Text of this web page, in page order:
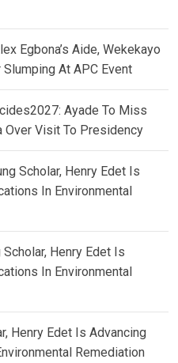
Egbona’s Aide, Wekekayo
At APC Event
Ayade To Miss
Over Visit To Presidency
Scholar, Henry Edet Is
In Environmental
Scholar, Henry Edet Is
In Environmental
Henry Edet Is Advancing
Remediation